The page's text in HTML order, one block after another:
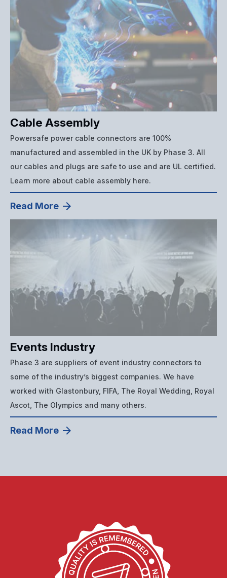
Cable Assembly
Powersafe power cable connectors are 100%
manufactured and assembled in the UK by Phase 3. All
our cables and plugs are safe to use and are UL certified.
Learn more about cable assembly here.
Read More
Events Industry
Phase 3 are suppliers of event industry connectors to
some of the industry’s biggest companies. We have
worked with Glastonbury, FIFA, The Royal Wedding, Royal
Ascot, The Olympics and many others.
Read More